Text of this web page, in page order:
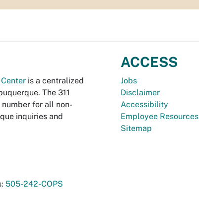
is a centralized
The 311
for all non-
inquiries and
505-242-COPS
ACCESS
Jobs
Disclaimer
Accessibility
Employee Resources
Sitemap